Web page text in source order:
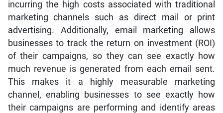
incurring the high costs associated with traditional
marketing channels such as direct mail or print
advertising. Additionally, email marketing allows
businesses to track the return on investment (ROI)
of their campaigns, so they can see exactly how
much revenue is generated from each email sent.
This makes it a highly measurable marketing
channel, enabling businesses to see exactly how
their campaigns are performing and identify areas